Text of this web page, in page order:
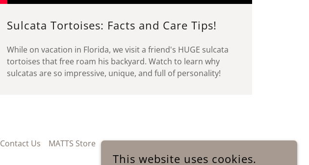
Sulcata Tortoises: Facts and Care Tips!
While on vacation in Florida, we visit a friend's HUGE sulcata
tortoises that free roam his backyard. Watch to learn why
sulcatas are so impressive, unique, and full of personality!
Contact Us MATTS Store
This website uses cookies.